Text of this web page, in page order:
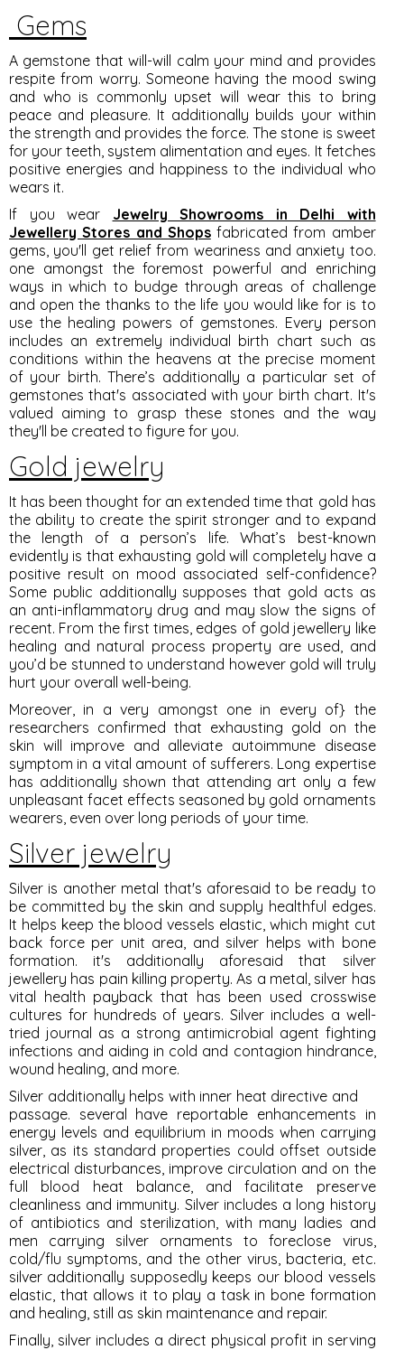
Gems
A gemstone that will-will calm your mind and provides
respite from worry. Someone having the mood swing
and who is commonly upset will wear this to bring
peace and pleasure. It additionally builds your within
the strength and provides the force. The stone is sweet
for your teeth, system alimentation and eyes. It fetches
positive energies and happiness to the individual who
wears it.
If you wear Jewelry Showrooms in Delhi with
Jewellery Stores and Shopsfabricated from amber
gems, you'll get relief from weariness and anxiety too.
one amongst the foremost powerful and enriching
ways in which to budge through areas of challenge
and open the thanks to the life you would like for is to
use the healing powers of gemstones. Every person
includes an extremely individual birth chart such as
conditions within the heavens at the precise moment
of your birth. There’s additionally a particular set of
gemstones that's associated with your birth chart. It's
valued aiming to grasp these stones and the way
they'll be created to figure for you.
Gold jewelry
It has been thought for an extended time that gold has
the ability to create the spirit stronger and to expand
the length of a person’s life. What’s best-known
evidently is that exhausting gold will completely have a
positive result on mood associated self-confidence?
Some public additionally supposes that gold acts as
an anti-inflammatory drug and may slow the signs of
recent. From the first times, edges of gold jewellery like
healing and natural process property are used, and
you’d be stunned to understand however gold will truly
hurt your overall well-being.
Moreover, in a very amongst one in every of} the
researchers confirmed that exhausting gold on the
skin will improve and alleviate autoimmune disease
symptom in a vital amount of sufferers. Long expertise
has additionally shown that attending art only a few
unpleasant facet effects seasoned by gold ornaments
wearers, even over long periods of your time.
Silver jewelry
Silver is another metal that's aforesaid to be ready to
be committed by the skin and supply healthful edges.
It helps keep the blood vessels elastic, which might cut
back force per unit area, and silver helps with bone
formation. it's additionally aforesaid that silver
jewellery has pain killing property. As a metal, silver has
vital health payback that has been used crosswise
cultures for hundreds of years. Silver includes a well-
tried journal as a strong antimicrobial agent fighting
infections and aiding in cold and contagion hindrance,
wound healing, and more.
Silver additionally helps with inner heat directive and
passage. several have reportable enhancements in
energy levels and equilibrium in moods when carrying
silver, as its standard properties could offset outside
electrical disturbances, improve circulation and on the
full blood heat balance, and facilitate preserve
cleanliness and immunity. Silver includes a long history
of antibiotics and sterilization, with many ladies and
men carrying silver ornaments to foreclose virus,
cold/flu symptoms, and the other virus, bacteria, etc.
silver additionally supposedly keeps our blood vessels
elastic, that allows it to play a task in bone formation
and healing, still as skin maintenance and repair.
Finally, silver includes a direct physical profit in serving